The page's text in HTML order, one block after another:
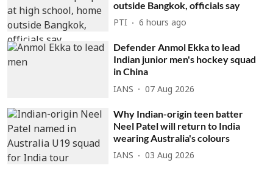
outside Bangkok, officials say
PTI 6 hours ago
Defender Anmol Ekka to lead
Indian junior men's hockey squad
in China
IANS 07 Aug 2026
Why Indian-origin teen batter
Neel Patel will return to India
wearing Australia's colours
IANS 03 Aug 2026